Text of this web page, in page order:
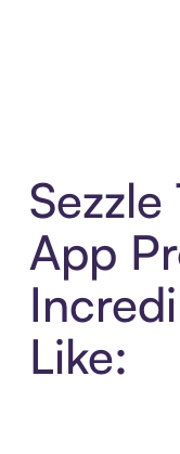
App
Like: